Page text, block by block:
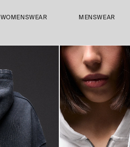
WOMENSWEAR MENSWEAR